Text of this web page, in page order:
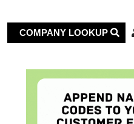
COMPANY LOOKUP